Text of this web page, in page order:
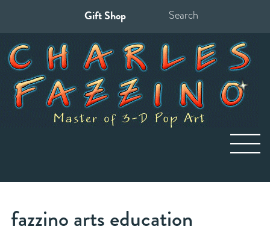
Gift Shop
for:
fazzino arts education